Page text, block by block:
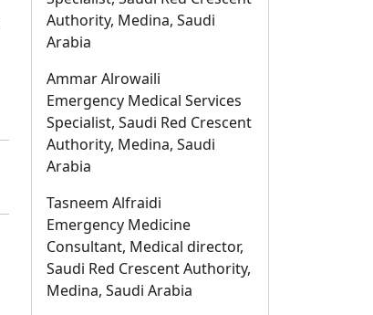
Authority, Medina, Saudi
Arabia
Ammar Alrowaili
Emergency Medical Services
Specialist, Saudi Red Crescent
Authority, Medina, Saudi
Arabia
Tasneem Alfraidi
Emergency Medicine
Consultant, Medical director,
Saudi Red Crescent Authority,
Medina, Saudi Arabia